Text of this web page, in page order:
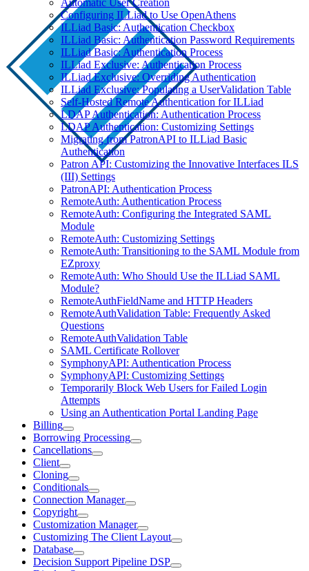
Automatic User Creation
Configuring ILLiad to Use OpenAthens
ILLiad Basic: Authentication Checkbox
ILLiad Basic: Authentication Password Requirements
ILLiad Basic: Authentication Process
ILLiad Exclusive: Authentication Process
ILLiad Exclusive: Overriding Authentication
ILLiad Exclusive: Populating a UserValidation Table
Self-Hosted Remote Authentication for ILLiad
LDAP Authentication: Authentication Process
LDAP Authentication: Customizing Settings
Migrating from PatronAPI to ILLiad Basic
Authentication
Patron API: Customizing the Innovative Interfaces ILS
(III) Settings
PatronAPI: Authentication Process
RemoteAuth: Authentication Process
RemoteAuth: Configuring the Integrated SAML
Module
RemoteAuth: Customizing Settings
RemoteAuth: Transitioning to the SAML Module from
EZproxy
RemoteAuth: Who Should Use the ILLiad SAML
Module?
RemoteAuthFieldName and HTTP Headers
RemoteAuthValidation Table: Frequently Asked
Questions
RemoteAuthValidation Table
SAML Certificate Rollover
SymphonyAPI: Authentication Process
SymphonyAPI: Customizing Settings
Temporarily Block Web Users for Failed Login
Attempts
Using an Authentication Portal Landing Page
Billing
Borrowing Processing
Cancellations
Client
Cloning
Conditionals
Connection Manager
Copyright
Customization Manager
Customizing The Client Layout
Database
Decision Support Pipeline DSP